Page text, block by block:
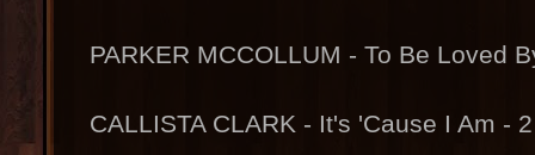
PARKER MCCOLLUM - To Be Loved
CALLISTA CLARK - It's 'Cause I Am - 2